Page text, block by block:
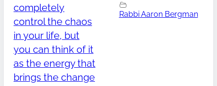
completely
control the chaos
in your life, but
you can think of it
as the energy that
brings the change
Rabbi Aaron Bergman